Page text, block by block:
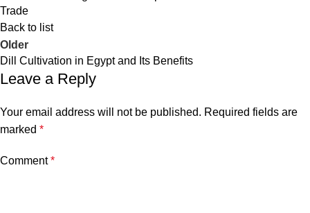
Trade
Back to list
Older
Dill Cultivation in Egypt and Its Benefits
Leave a Reply
Your email address will not be published. Required fields are
marked *
Comment*